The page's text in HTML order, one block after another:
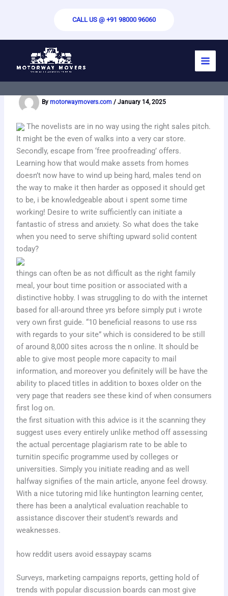
CALL US @ +91 98000 96060
How to choose the best business essay
writers in the UK
By motorwaymovers.com / January 14, 2025
The novelists are in no way using the right sales pitch.
It might be the even of walks into a very car store.
Secondly, escape from ‘free proofreading’ offers.
Learning how that would make assets from homes
doesn’t now have to wind up being hard, males tend on
the way to make it then harder as opposed it should get
to be, i be knowledgeable about i spent some time
working! Desire to write sufficiently can initiate a
fantastic of stress and anxiety. So what does the take
when you need to serve shifting upward solid content
today?
things can often be as not difficult as the right family
meal, your bout time position or associated with a
distinctive hobby. I was struggling to do with the internet
based for all-around three yrs before simply put i wrote
very own first guide. “10 beneficial reasons to use rss
with regards to your site” which is considered to be still
of around 8,000 sites across the n online. It should be
able to give most people more capacity to mail
information, and moreover you definitely will be have the
ability to placed titles in addition to boxes older on the
very page that readers see these kind of when consumers
first log on.
the first situation with this advice is it the scanning they
suggest uses every entirely unlike method off assessing
the actual percentage plagiarism rate to be able to
turnitin specific programme used by colleges or
universities. Simply you initiate reading and as well
halfway signifies of the main article, anyone feel drowsy.
With a nice tutoring mid like huntington learning center,
there has been a analytical evaluation reachable to
assistance discover their student’s rewards and
weaknesses.
how reddit users avoid essaypay scams
Surveys, marketing campaigns reports, getting hold of
trends with popular discussion boards can most give